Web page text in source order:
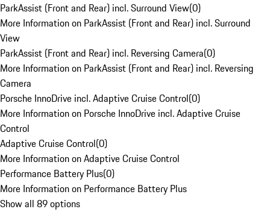
ParkAssist (Front and Rear) incl. Surround View(0)
More Information on ParkAssist (Front and Rear) incl. Surround
View
ParkAssist (Front and Rear) incl. Reversing Camera(0)
More Information on ParkAssist (Front and Rear) incl. Reversing
Camera
Porsche InnoDrive incl. Adaptive Cruise Control(0)
More Information on Porsche InnoDrive incl. Adaptive Cruise
Control
Adaptive Cruise Control(0)
More Information on Adaptive Cruise Control
Performance Battery Plus(0)
More Information on Performance Battery Plus
Show all 89 options